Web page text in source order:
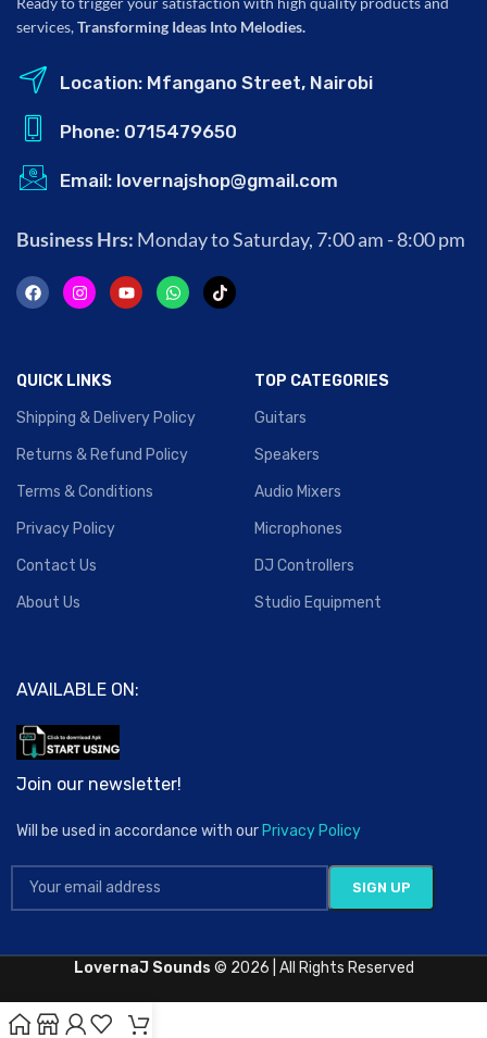
services,Transforming Ideas Into Melodies.
Location: Mfangano Street, Nairobi
Phone: 0715479650
Email: lovernajshop@gmail.com
Business Hrs: Monday to Saturday, 7:00 am - 8:00 pm
QUICK LINKS
Shipping & Delivery Policy
Returns & Refund Policy
Terms & Conditions
Privacy Policy
Contact Us
About Us
TOP CATEGORIES
Guitars
Speakers
Audio Mixers
Microphones
DJ Controllers
Studio Equipment
AVAILABLE ON:
Join our newsletter!
Will be used in accordance with our Privacy Policy
LovernaJ Sounds © 2026 | All Rights Reserved